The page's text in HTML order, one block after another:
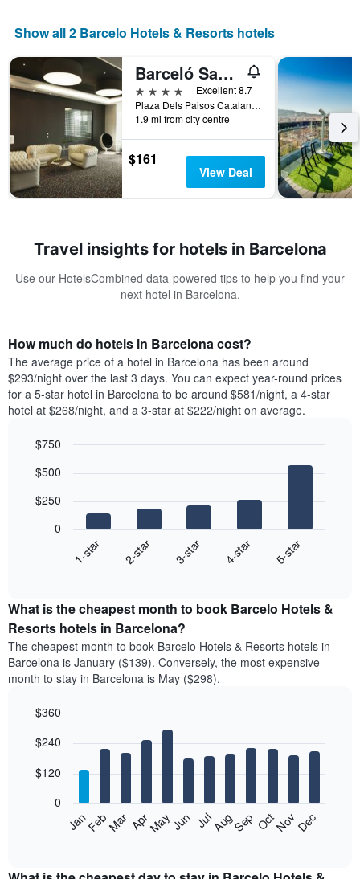
Show all 2 Barcelo Hotels & Resorts hotels
Barceló Sants
4 stars
Excellent 8.7
Plaza Dels Paisos Catalans, Barcelona, Spain
1.9 mi from city centre
$161
View Deal
Travel insights for hotels in Barcelona
Use our HotelsCombined data-powered tips to help you find your
next hotel in Barcelona.
How much do hotels in Barcelona cost?
The average price of a hotel in Barcelona has been around
$293/night over the last 3 days. You can expect year-round prices
for a 5-star hotel in Barcelona to be around $581/night, a 4-star
hotel at $268/night, and a 3-star at $222/night on average.
chart
following
the
average
price
of
a
double
in
last
days
graphic.
1-star 2-star 3-star 4-star 5-star
0
$250
$500
$750
What is the cheapest month to book Barcelo Hotels &
Resorts hotels in Barcelona?
The cheapest month to book Barcelo Hotels & Resorts hotels in
Barcelona is January ($139). Conversely, the most expensive
month to stay in Barcelona is May ($298).
chart
12
bars.
following
the
graphic.
JanFebMar AprMayJun JulAugSep OctNovDec
0
$120
$240
$360